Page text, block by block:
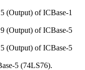
(Output) of ICBase-1
(Output) of ICBase-5
(Output) of ICBase-5
5 (74LS76).